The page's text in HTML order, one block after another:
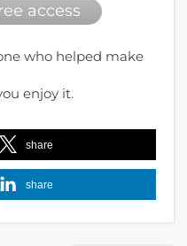
access
who helped make
enjoy it.
share
share